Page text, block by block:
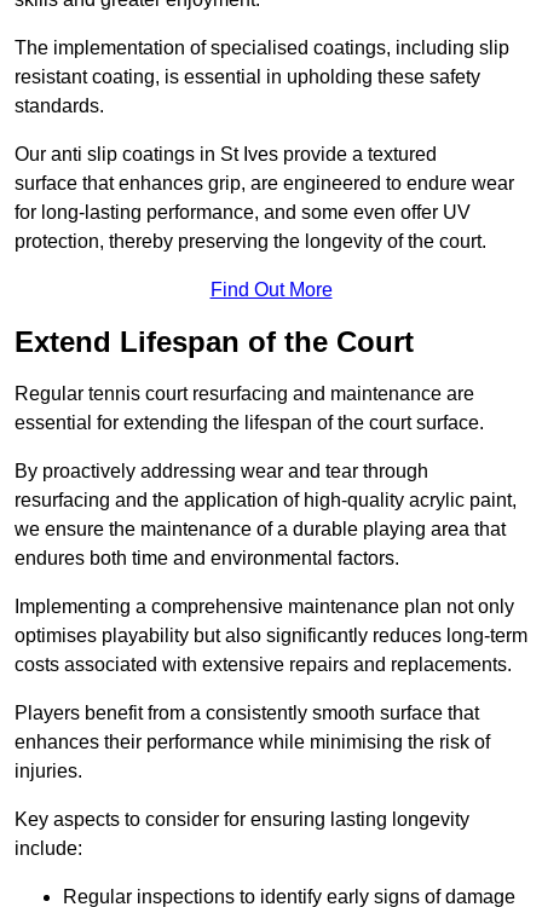
The implementation of specialised coatings, including slip
resistant coating, is essential in upholding these safety
standards.
Our anti slip coatings in St Ives provide a textured
surface that enhances grip, are engineered to endure wear
for long-lasting performance, and some even offer UV
protection, thereby preserving the longevity of the court.
Find Out More
Extend Lifespan of the Court
Regular tennis court resurfacing and maintenance are
essential for extending the lifespan of the court surface.
By proactively addressing wear and tear through
resurfacing and the application of high-quality acrylic paint,
we ensure the maintenance of a durable playing area that
endures both time and environmental factors.
Implementing a comprehensive maintenance plan not only
optimises playability but also significantly reduces long-term
costs associated with extensive repairs and replacements.
Players benefit from a consistently smooth surface that
enhances their performance while minimising the risk of
injuries.
Key aspects to consider for ensuring lasting longevity
include:
Regular inspections to identify early signs of damage